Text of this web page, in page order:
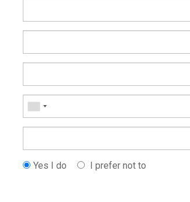
Yes I do I prefer not to